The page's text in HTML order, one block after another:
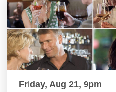
Friday, Aug 21, 9pm